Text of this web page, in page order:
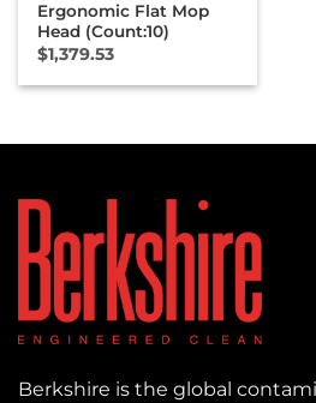
Ergonomic Flat Mop
Head (Count:10)
$1,379.53
Berkshire is the global